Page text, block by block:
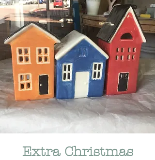
Extra Christmas